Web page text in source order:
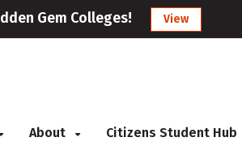
Gem Colleges! View
About Citizens Student Hub